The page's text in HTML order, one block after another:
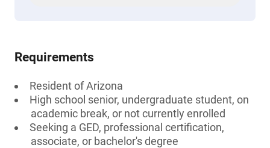
Requirements
Resident of Arizona
High school senior, undergraduate student, on
academic break, or not currently enrolled
Seeking a GED, professional certification,
associate, or bachelor's degree